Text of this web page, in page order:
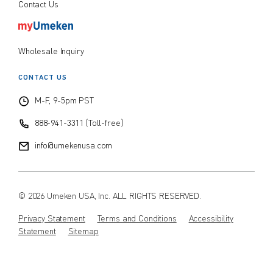
Contact Us
Wholesale Inquiry
CONTACT US
M-F, 9-5pm PST
888-941-3311 (Toll-free)
info@umekenusa.com
© 2026 Umeken USA, Inc. ALL RIGHTS RESERVED.
Privacy Statement Terms and Conditions
Accessibility
Statement
Sitemap